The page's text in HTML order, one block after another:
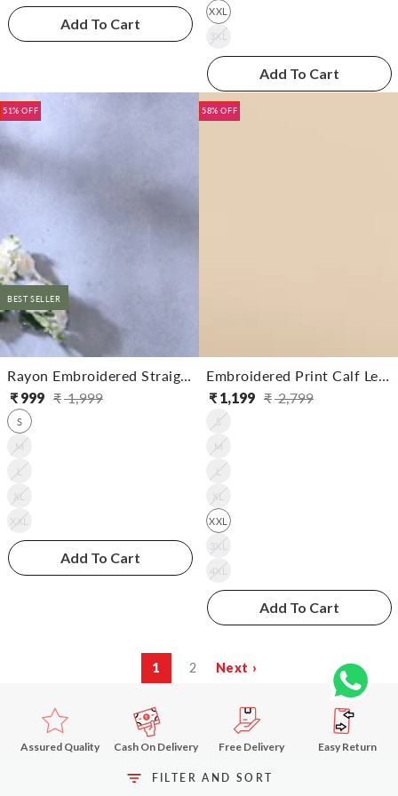
FILTER AND SORT
Add To Cart
XXL
3XL
Add To Cart
BEST SELLER
Rayon Embroidered Straight Calf Length Kurta With Pant
₹1,999
Regular
Sale
₹ 999
S
M
L
XL
XXL
Add To Cart
51% OFF
Embroidered Print Calf Length Partywear Straight Kurta With Pant
₹2,799
Regular
Sale
₹ 1,199
S
M
L
XL
XXL
3XL
4XL
Add To Cart
58% OFF
1 2 Next ›
Assured Quality Cash On Delivery
Free Delivery
Easy Return